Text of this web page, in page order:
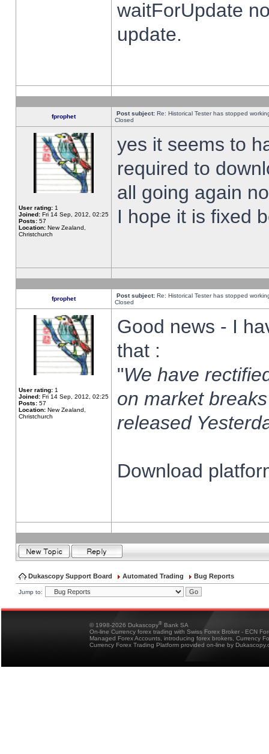
waitForUpdate
update.
fprophet Post subject: Re: Historical Tester has stopped
Closed
User rating: 1
Joined: Fri 14 Sep, 2012, 02:25
Posts: 57
Location: New Zealand,
Christchurch
yes it seems to
required to
all going again
I hope it is fixed
fprophet Post subject: Re: Historical Tester has stopped
Closed
User rating: 1
Joined: Fri 14 Sep, 2012, 02:25
Posts: 57
Location: New Zealand,
Christchurch
Good news - I
that :
"We have
on market
released
Download
Dukascopy Support Board Automated Trading Bug Reports
Jump to:
© 1998-2026 Dukascopy® Bank SA
On-line Currency forex trading with Swiss Forex Broker - ECN
Managed Forex Accounts, introducing forex brokers, Currency
Currency Forex Trading Platform provided on-line by